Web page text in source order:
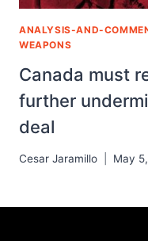
ANALYSIS-AND-
WEAPONS
Canada must
further
deal
Cesar Jaramillo May